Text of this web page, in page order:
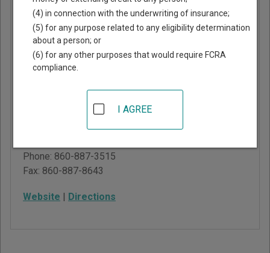
New
London
Judicial
District at
Norwich
1 Courthouse Square
06360
Phone: 860-887-3515
Fax: 860-887-8643
Website | Directions
(4) in connection with the underwriting of insurance;
(5) for any purpose related to any eligibility determination
about a person; or
(6) for any other purposes that would require FCRA
compliance.
I AGREE